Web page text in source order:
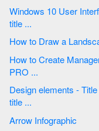
Windows 10 User
title ...
How to Draw a
How to Create Management Infographics Using
PRO ...
Design elements - Title blocks | Design elements - Education
title ...
Arrow Infographic